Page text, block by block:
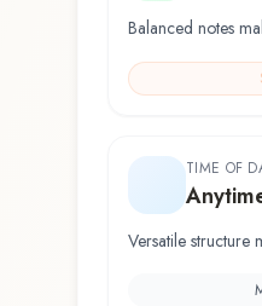
Balanced notes
TIME OF
Versatile structure